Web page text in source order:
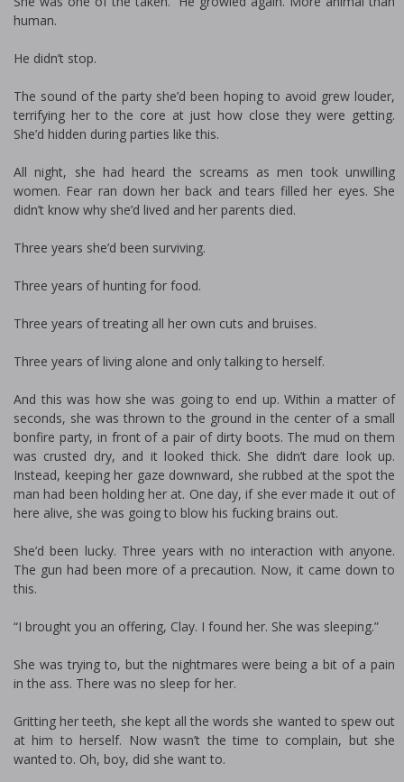
human.
He didn’t stop.
The sound of the party she’d been hoping to avoid grew louder,
terrifying her to the core at just how close they were getting.
She’d hidden during parties like this.
All night, she had heard the screams as men took unwilling
women. Fear ran down her back and tears filled her eyes. She
didn’t know why she’d lived and her parents died.
Three years she’d been surviving.
Three years of hunting for food.
Three years of treating all her own cuts and bruises.
Three years of living alone and only talking to herself.
And this was how she was going to end up. Within a matter of
seconds, she was thrown to the ground in the center of a small
bonfire party, in front of a pair of dirty boots. The mud on them
was crusted dry, and it looked thick. She didn’t dare look up.
Instead, keeping her gaze downward, she rubbed at the spot the
man had been holding her at. One day, if she ever made it out of
here alive, she was going to blow his fucking brains out.
She’d been lucky. Three years with no interaction with anyone.
The gun had been more of a precaution. Now, it came down to
this.
“I brought you an offering, Clay. I found her. She was sleeping.”
She was trying to, but the nightmares were being a bit of a pain
in the ass. There was no sleep for her.
Gritting her teeth, she kept all the words she wanted to spew out
at him to herself. Now wasn’t the time to complain, but she
wanted to. Oh, boy, did she want to.